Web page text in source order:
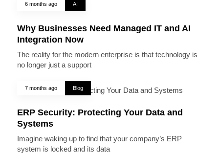
6 months ago AI
Why Businesses Need Managed IT and AI
Integration Now
The reality for the modern enterprise is that technology is
no longer just a support
7 months ago Blog
ERP Security: Protecting Your Data and
Systems
Imagine waking up to find that your company’s ERP
system is locked and its data